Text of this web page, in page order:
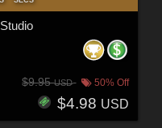
$9.95USD 50% Off
$4.98 USD